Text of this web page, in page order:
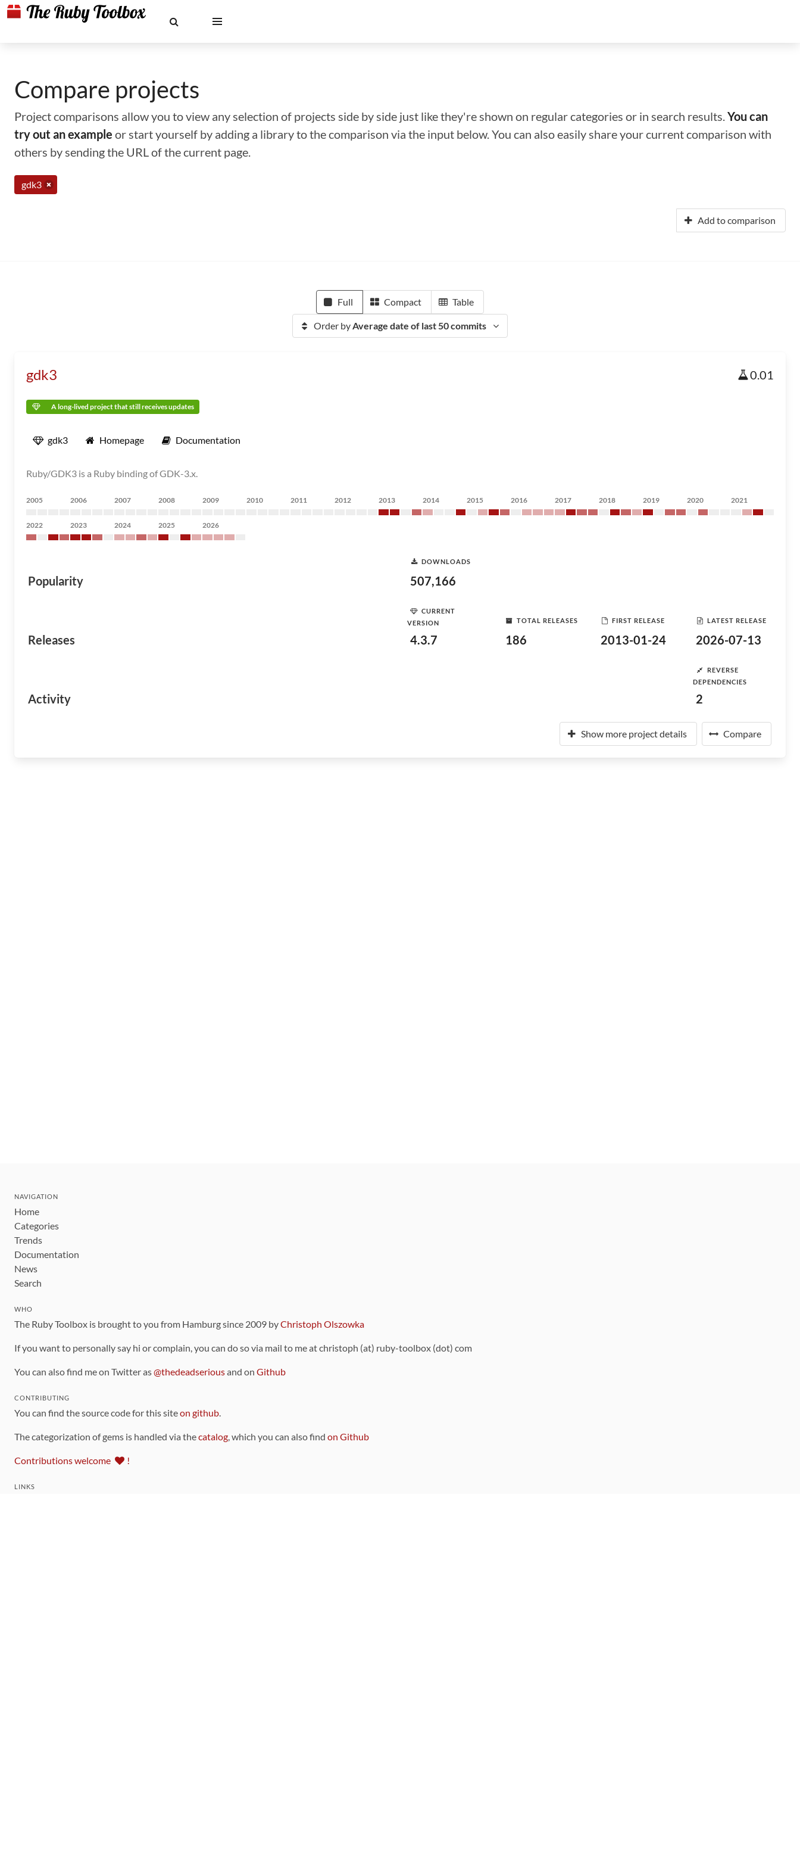
Compare projects
Project comparisons allow you to view any selection of projects side by side just like they're shown on regular categories or in search results.You can
try out an example or start yourself by adding a library to the comparison via the input below. You can also easily share your current comparison with
others by sending the URL of the current page.
gdk3
Add to comparison
Full Compact Table
Order byAverage date of last 50 commits
gdk3 0.01
A long-lived project that still receives updates
gdk3 Homepage Documentation
Ruby/GDK3 is a Ruby binding of GDK-3.x.
2005 2006 2007 2008 2009 2010 2011 2012 2013 2014 2015 2016 2017 2018 2019 2020 2021
2022 2023 2024 2025 2026
Popularity
DOWNLOADS
507,166
Releases
CURRENT
VERSION
4.3.7
TOTAL RELEASES
186
FIRST RELEASE
2013-01-24
LATEST RELEASE
2026-07-13
Activity
REVERSE
DEPENDENCIES
2
Show more project details Compare
NAVIGATION
Home
Categories
Trends
Documentation
News
Search
WHO
The Ruby Toolbox is brought to you from Hamburg since 2009 byChristoph Olszowka
If you want to personally say hi or complain, you can do so via mail to me at christoph (at) ruby-toolbox (dot) com
You can also find me on Twitter as@thedeadseriousand on Github
CONTRIBUTING
You can find the source code for this siteon github.
The categorization of gems is handled via thecatalog, which you can also find on Github
Contributions welcome !
LINKS